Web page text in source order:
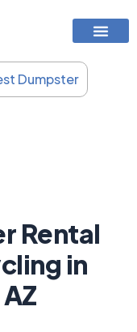
Dumpster
Rental
in